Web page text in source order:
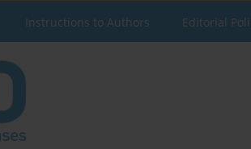
Instructions to Authors Editorial